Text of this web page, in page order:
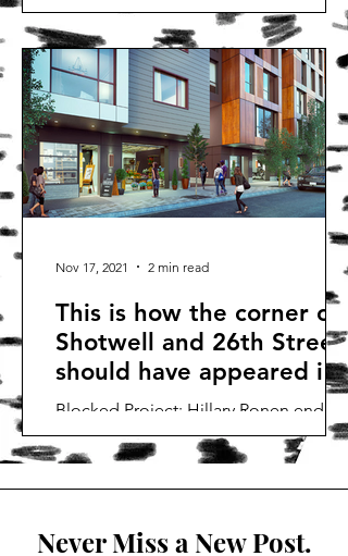
This encampment has been in front of
our homes for one month now.The
encampment is now sprawled...
This is how the corner of
Shotwell and 26th Street
should have appeared in
2017
Blocked Project: Hillary Ronen ended
this project that should have been built
in 2017 creating years of urban blight
on this block.
Nov 17, 2021 2 min read
Never Miss a New Post.